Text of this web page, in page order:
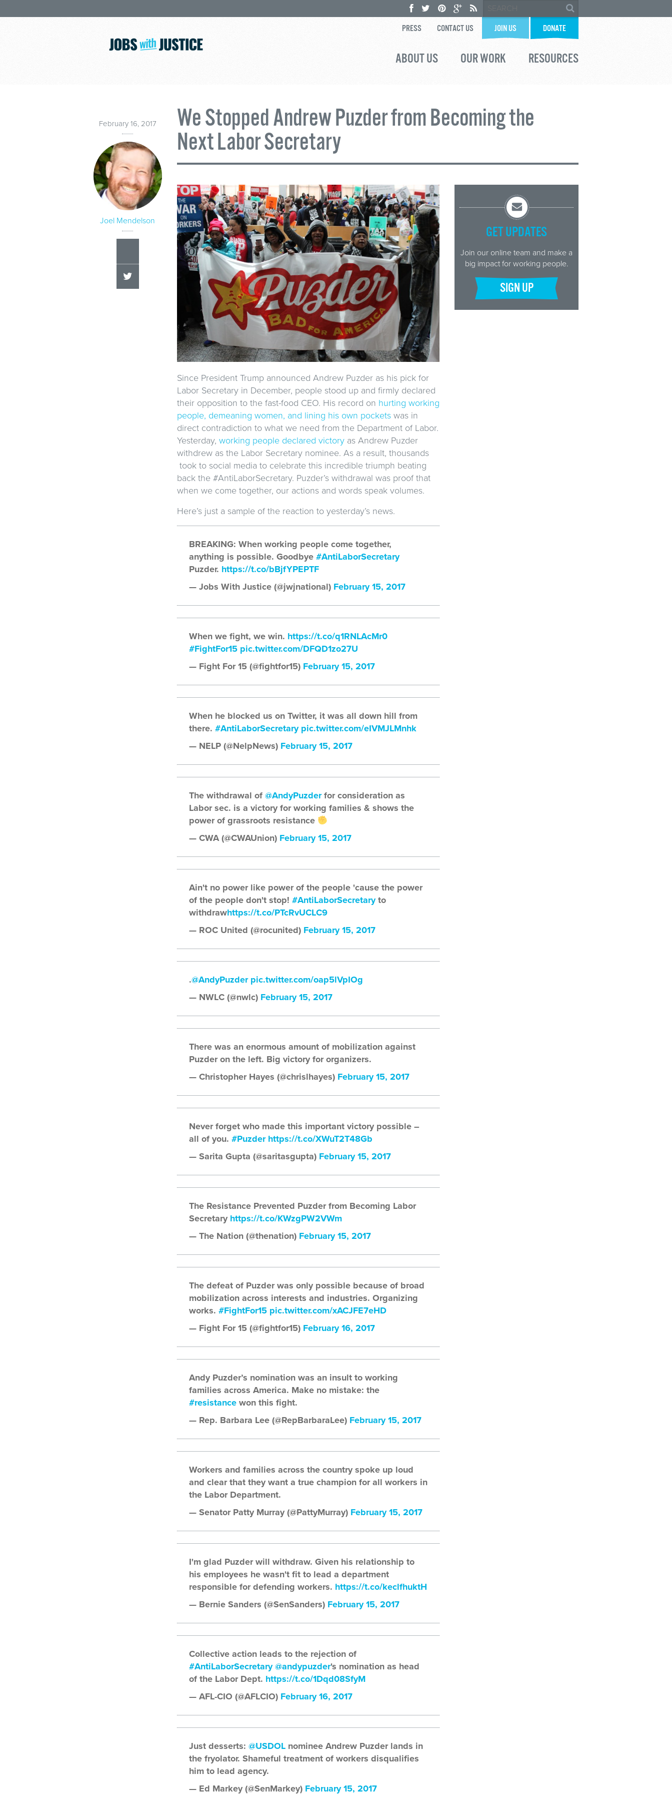
PRESS CONTACT US JOIN US DONATE
ABOUT US OUR WORK RESOURCES
February 16, 2017
Joel Mendelson
We Stopped Andrew Puzder from Becoming the
Next Labor Secretary
Since President Trump announced Andrew Puzder as his pick for
Labor Secretary in December, people stood up and firmly declared
their opposition to the fast-food CEO. His record on hurting working
people, demeaning women, and lining his own pocketswas in
direct contradiction to what we need from the Department of Labor.
Yesterday, working people declared victoryas Andrew Puzder
withdrew as the Labor Secretary nominee. As a result, thousands
took to social media to celebrate this incredible triumph beating
back the #AntiLaborSecretary. Puzder’s withdrawal was proof that
when we come together, our actions and words speak volumes.
Here’s just a sample of the reaction to yesterday’s news.
BREAKING: When working people come together,
anything is possible. Goodbye #AntiLaborSecretary
Puzder. https://t.co/bBjfYPEPTF
— Jobs With Justice (@jwjnational) February 15, 2017
When we fight, we win. https://t.co/q1RNLAcMr0
#FightFor15 pic.twitter.com/DFQD1zo27U
— Fight For 15 (@fightfor15) February 15, 2017
When he blocked us on Twitter, it was all down hill from
there. #AntiLaborSecretary pic.twitter.com/eIVMJLMnhk
— NELP (@NelpNews) February 15, 2017
The withdrawal of @AndyPuzderfor consideration as
Labor sec. is a victory for working families & shows the
power of grassroots resistance
— CWA (@CWAUnion) February 15, 2017
Ain't no power like power of the people 'cause the power
of the people don't stop! #AntiLaborSecretaryto
withdrawhttps://t.co/PTcRvUCLC9
— ROC United (@rocunited) February 15, 2017
.@AndyPuzder pic.twitter.com/oap5lVpIOg
— NWLC (@nwlc) February 15, 2017
There was an enormous amount of mobilization against
Puzder on the left. Big victory for organizers.
— Christopher Hayes (@chrislhayes) February 15, 2017
Never forget who made this important victory possible –
all of you. #Puzder https://t.co/XWuT2T48Gb
— Sarita Gupta (@saritasgupta) February 15, 2017
The Resistance Prevented Puzder from Becoming Labor
Secretary https://t.co/KWzgPW2VWm
— The Nation (@thenation) February 15, 2017
The defeat of Puzder was only possible because of broad
mobilization across interests and industries. Organizing
works. #FightFor15 pic.twitter.com/xACJFE7eHD
— Fight For 15 (@fightfor15) February 16, 2017
Andy Puzder’s nomination was an insult to working
families across America. Make no mistake: the
#resistancewon this fight.
— Rep. Barbara Lee (@RepBarbaraLee) February 15, 2017
Workers and families across the country spoke up loud
and clear that they want a true champion for all workers in
the Labor Department.
— Senator Patty Murray (@PattyMurray) February 15, 2017
I'm glad Puzder will withdraw. Given his relationship to
his employees he wasn't fit to lead a department
responsible for defending workers. https://t.co/keclfhuktH
— Bernie Sanders (@SenSanders) February 15, 2017
Collective action leads to the rejection of
#AntiLaborSecretary @andypuzder's nomination as head
of the Labor Dept. https://t.co/1Dqd08SfyM
— AFL-CIO (@AFLCIO) February 16, 2017
Just desserts: @USDOLnominee Andrew Puzder lands in
the fryolator. Shameful treatment of workers disqualifies
him to lead agency.
— Ed Markey (@SenMarkey) February 15, 2017
GET UPDATES
Join our online team and make a
big impact for working people.
SIGN UP